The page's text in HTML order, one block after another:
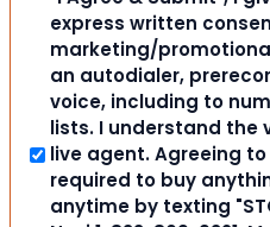
express written
marketing/
an autodialer,
voice, including to
lists. I understand the
live agent. Agreeing
required to buy
anytime by texting